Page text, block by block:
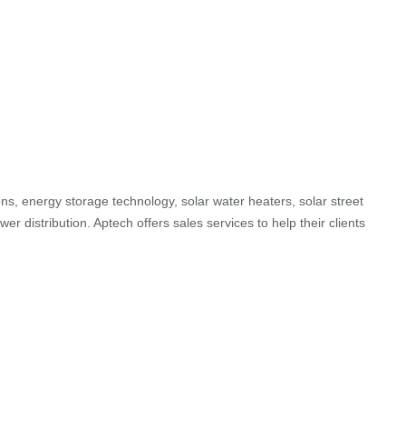
energy storage technology, solar water heaters, solar street
distribution. Aptech offers sales services to help their clients